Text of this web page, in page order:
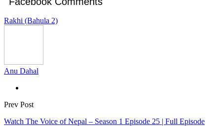
Rakhi (Bahula 2)
Anu Dahal
Prev Post
Watch The Voice of Nepal – Season 1 Episode 25 | Full Episode